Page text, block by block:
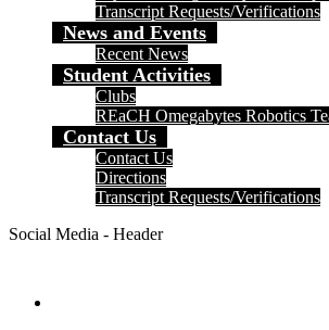
Transcript Requests/Verifications
News and Events
Recent News
Student Activities
Clubs
REaCH Omegabytes Robotics
Contact Us
Contact Us
Directions
Transcript Requests/Verifications
Social Media - Header